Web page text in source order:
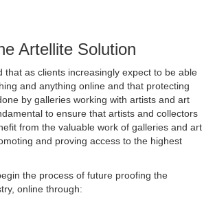
Artellite Solution
that as clients increasingly expect to be able
and anything online and that protecting
by galleries working with artists and art
to ensure that artists and collectors
from the valuable work of galleries and art
and proving access to the highest
the process of future proofing the
online through: